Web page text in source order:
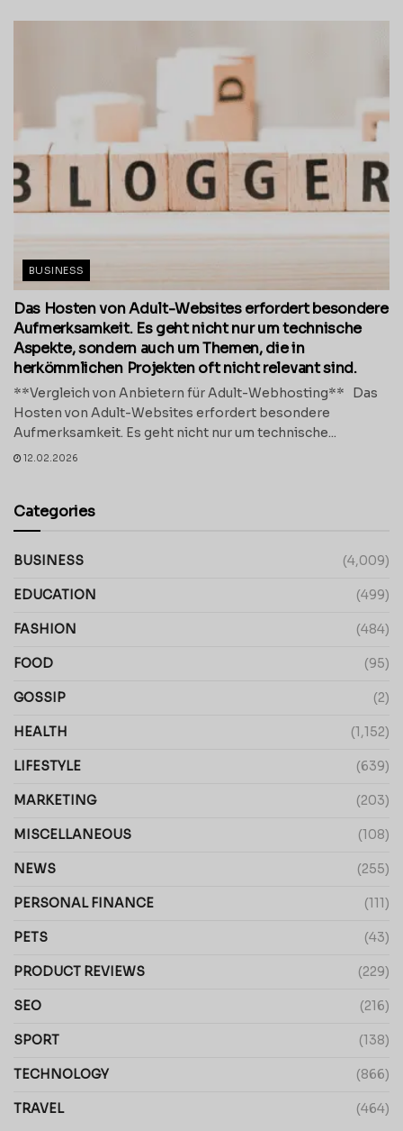
BUSINESS
Das Hosten von Adult-Websites erfordert besondere
Aufmerksamkeit. Es geht nicht nur um technische
Aspekte, sondern auch um Themen, die in
herkömmlichen Projekten oft nicht relevant sind.
**Vergleich von Anbietern für Adult-Webhosting** Das
Hosten von Adult-Websites erfordert besondere
Aufmerksamkeit. Es geht nicht nur um technische...
12.02.2026
Categories
BUSINESS (4,009)
EDUCATION (499)
FASHION (484)
FOOD (95)
GOSSIP (2)
HEALTH (1,152)
LIFESTYLE (639)
MARKETING (203)
MISCELLANEOUS (108)
NEWS (255)
PERSONAL FINANCE (111)
PETS (43)
PRODUCT REVIEWS (229)
SEO (216)
SPORT (138)
TECHNOLOGY (866)
TRAVEL (464)